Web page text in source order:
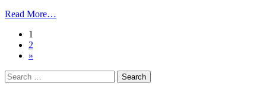
Read More…
Posts
navigation
1
2
»
Search
for: